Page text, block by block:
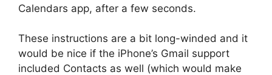
Calendars app, after a few seconds.
These instructions are a bit long-winded and it
would be nice if the iPhone’s Gmail support
included Contacts as well (which would make